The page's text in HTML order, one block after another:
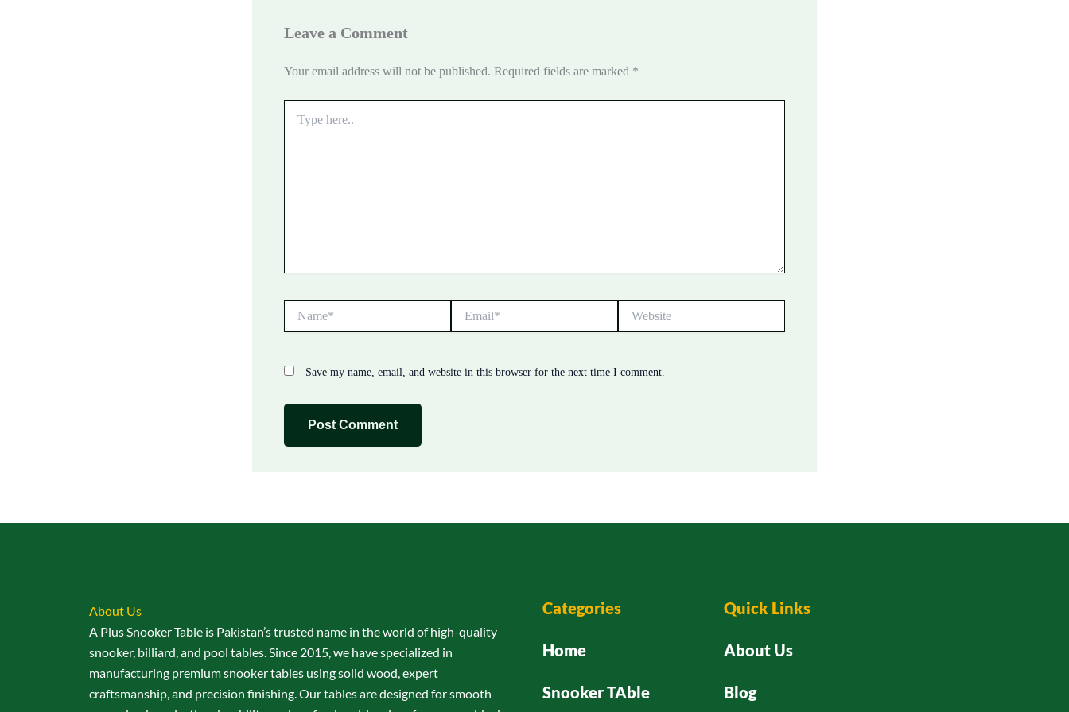
Leave a Comment
Your email address will not be published. Required fields are marked *
here..
Save my name, email, and website in this browser for the next time I comment.
About Us
A Plus Snooker Table is Pakistan’s trusted name in the world of high-quality
snooker, billiard, and pool tables. Since 2015, we have specialized in
manufacturing premium snooker tables using solid wood, expert
craftsmanship, and precision finishing. Our tables are designed for smooth
Categories
Home
Snooker TAble
Quick Links
About Us
Blog